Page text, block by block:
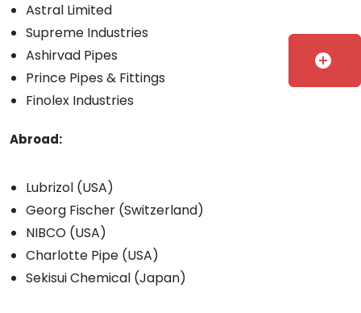
Astral Limited
Supreme Industries
Ashirvad Pipes
Prince Pipes & Fittings
Finolex Industries
Abroad:
Lubrizol (USA)
Georg Fischer (Switzerland)
NIBCO (USA)
Charlotte Pipe (USA)
Sekisui Chemical (Japan)
add_circle